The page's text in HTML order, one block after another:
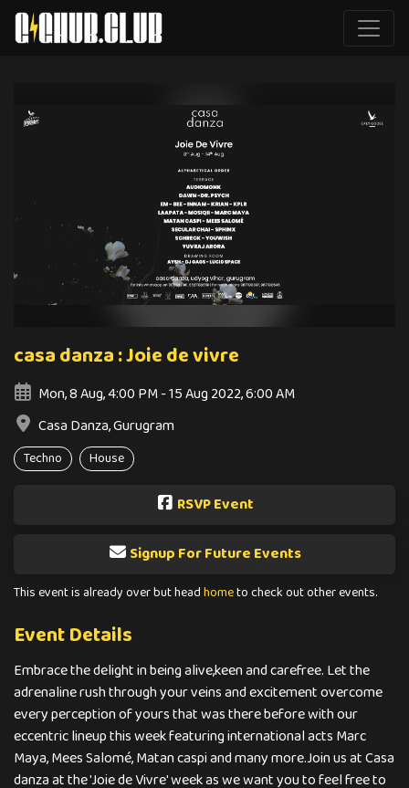
casa danza : Joie de vivre
Mon, 8 Aug, 4:00 PM - 15 Aug 2022, 6:00 AM
Casa Danza, Gurugram
Techno House
RSVP Event
Signup For Future Events
This event is already over but headhometo check out other events.
Event Details
Embrace the delight in being alive,keen and carefree. Let the
adrenaline rush through your veins and excitement overcome
every perception of yours that was there before with our
eccentric lineup this week featuring international acts Marc
Maya, Mees Salomé, Matan caspi and many more.Join us at Casa
danza at the 'Joie de Vivre' week as we want you to feel free to